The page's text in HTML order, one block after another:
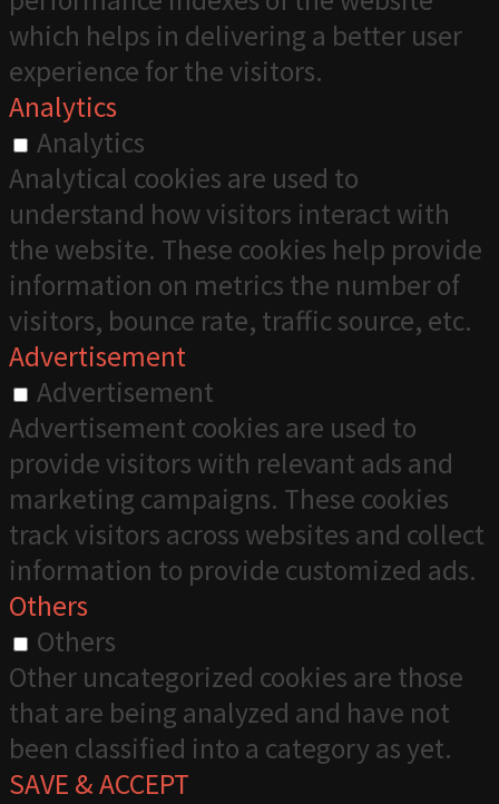
which helps in delivering a better user
experience for the visitors.
Analytics
Analytics
Analytical cookies are used to
understand how visitors interact with
the website. These cookies help provide
information on metrics the number of
visitors, bounce rate, traffic source, etc.
Advertisement
Advertisement
Advertisement cookies are used to
provide visitors with relevant ads and
marketing campaigns. These cookies
track visitors across websites and collect
information to provide customized ads.
Others
Others
Other uncategorized cookies are those
that are being analyzed and have not
been classified into a category as yet.
SAVE & ACCEPT